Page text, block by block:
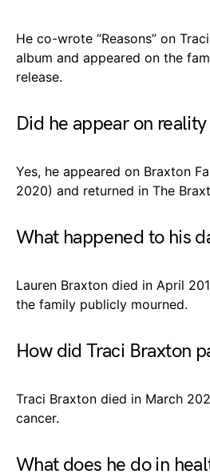
He co-wrote “Reasons” on
album and appeared on the
release.
Did he appear on
Yes, he appeared on Braxton
2020) and returned in The
What happened to his
Lauren Braxton died in April
the family publicly mourned.
How did Traci Braxton
Traci Braxton died in March
cancer.
What does he do in